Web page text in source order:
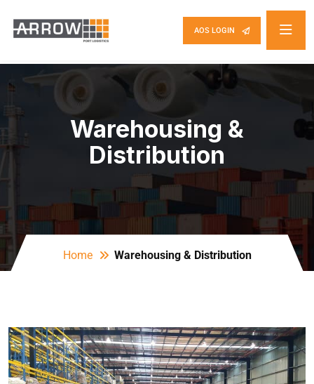
AOS LOGIN
Warehousing &
Distribution
Home Warehousing & Distribution